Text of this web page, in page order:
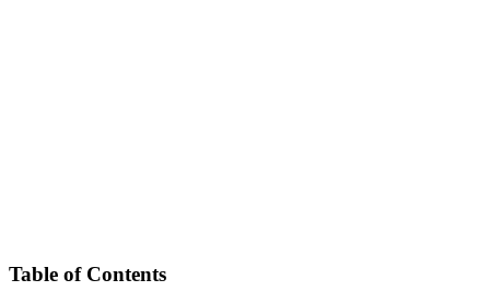
Table of Contents